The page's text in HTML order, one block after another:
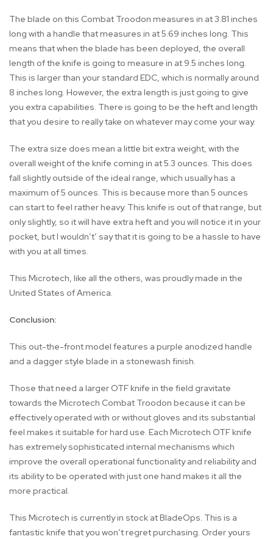
The blade on this Combat Troodon measures in at 3.81 inches
long with a handle that measures in at 5.69 inches long. This
means that when the blade has been deployed, the overall
length of the knife is going to measure in at 9.5 inches long.
This is larger than your standard EDC, which is normally around
8 inches long. However, the extra length is just going to give
you extra capabilities. There is going to be the heft and length
that you desire to really take on whatever may come your way.
The extra size does mean a little bit extra weight, with the
overall weight of the knife coming in at 5.3 ounces. This does
fall slightly outside of the ideal range, which usually has a
maximum of 5 ounces. This is because more than 5 ounces
can start to feel rather heavy. This knife is out of that range, but
only slightly, so it will have extra heft and you will notice it in your
pocket, but I wouldn’t’ say that it is going to be a hassle to have
with you at all times.
This Microtech, like all the others, was proudly made in the
United States of America.
Conclusion:
This out-the-front model features a purple anodized handle
and a dagger style blade in a stonewash finish.
Those that need a larger OTF knife in the field gravitate
towards the Microtech Combat Troodon because it can be
effectively operated with or without gloves and its substantial
feel makes it suitable for hard use. Each Microtech OTF knife
has extremely sophisticated internal mechanisms which
improve the overall operational functionality and reliability and
its ability to be operated with just one hand makes it all the
more practical.
This Microtech is currently in stock at BladeOps. This is a
fantastic knife that you won’t regret purchasing. Order yours